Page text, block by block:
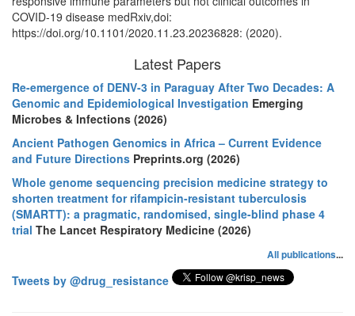
COVID-19 disease medRxiv,doi:
https://doi.org/10.1101/2020.11.23.20236828: (2020).
Latest Papers
Re-emergence of DENV-3 in Paraguay After Two Decades: A
Genomic and Epidemiological Investigation Emerging
Microbes & Infections (2026)
Ancient Pathogen Genomics in Africa – Current Evidence
and Future Directions Preprints.org (2026)
Whole genome sequencing precision medicine strategy to
shorten treatment for rifampicin-resistant tuberculosis
(SMARTT): a pragmatic, randomised, single-blind phase 4
trial The Lancet Respiratory Medicine (2026)
All publications...
Tweets by @drug_resistance